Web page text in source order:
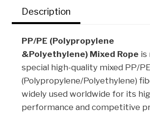
k
n
Description
PP/PE (Polypropylene
&Polyethylene) Mixed Rope is
special high-quality mixed PP/PE
(Polypropylene/Polyethylene)
widely used worldwide for its
performance and competitive